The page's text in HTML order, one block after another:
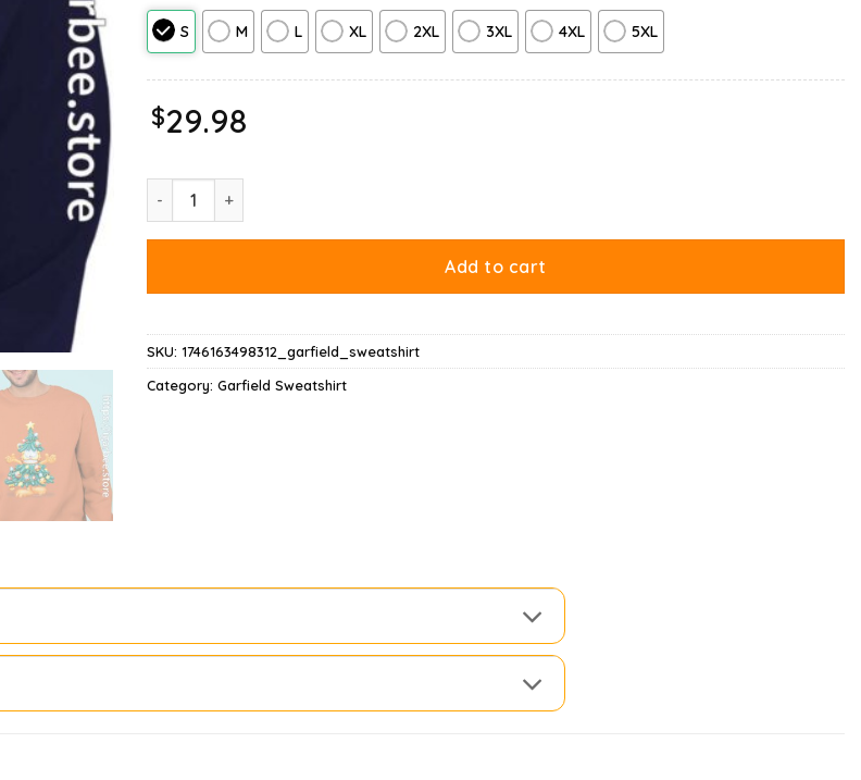
S M L XL 2XL 3XL 4XL 5XL
$29.98
Garfield Christmas Tree Sweatshirt quantity
Add to cart
SKU: 1746163498312_garfield_sweatshirt
Category: Garfield Sweatshirt